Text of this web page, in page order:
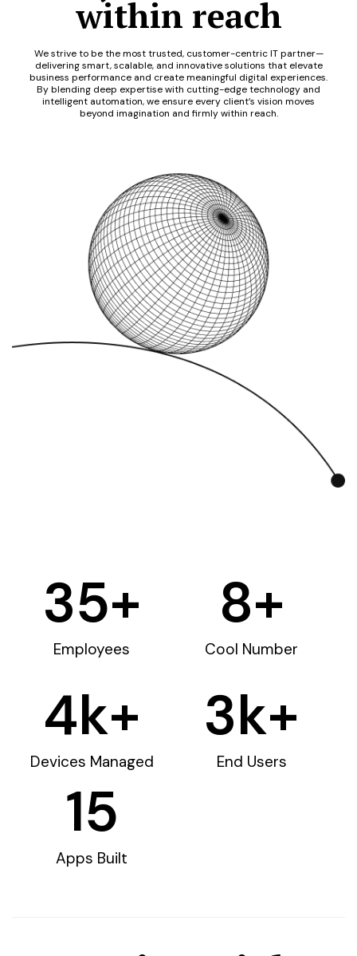
within reach
We strive to be the most trusted, customer-centric IT partner—
delivering smart, scalable, and innovative solutions that elevate
business performance and create meaningful digital experiences.
By blending deep expertise with cutting-edge technology and
intelligent automation, we ensure every client’s vision moves
beyond imagination and firmly within reach.
Employees
35+
Cool Number
8+
Devices Managed
4k+
End Users
3k+
Apps Built
15